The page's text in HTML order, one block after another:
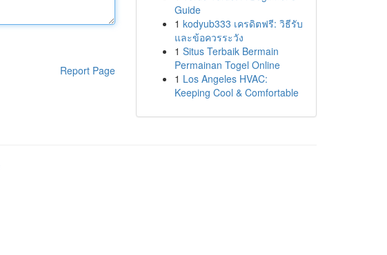
Report Page
Guide
1 kodyub333 เครดิตฟรี: วิธีรับ
และข้อควรระวัง
1 Situs Terbaik Bermain
Permainan Togel Online
1 Los Angeles HVAC:
Keeping Cool & Comfortable